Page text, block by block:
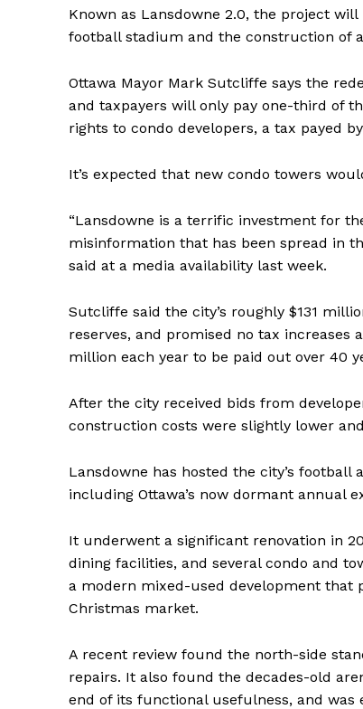
Known as Lansdowne 2.0, the project
football stadium and the construction of
Ottawa Mayor Mark Sutcliffe says the
and taxpayers will only pay one-third of
rights to condo developers, a tax payed
It’s expected that new condo towers
“Lansdowne is a terrific investment for
misinformation that has been spread in
said at a media availability last week.
Sutcliffe said the city’s roughly $131
reserves, and promised no tax
million each year to be paid out over 40
After the city received bids from
construction costs were slightly lower
Lansdowne has hosted the city’s
including Ottawa’s now dormant annual
It underwent a significant renovation in
dining facilities, and several condo and
a modern mixed-used development that
Christmas market.
A recent review found the north-side
repairs. It also found the decades-old
end of its functional usefulness, and was